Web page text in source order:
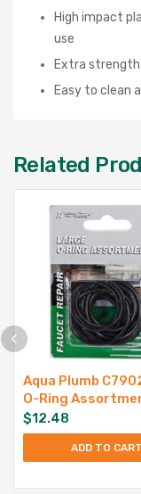
High impact
use
Extra
Easy to clean
Related
Aqua Plumb
O-Ring
$12.48
ADD TO CART